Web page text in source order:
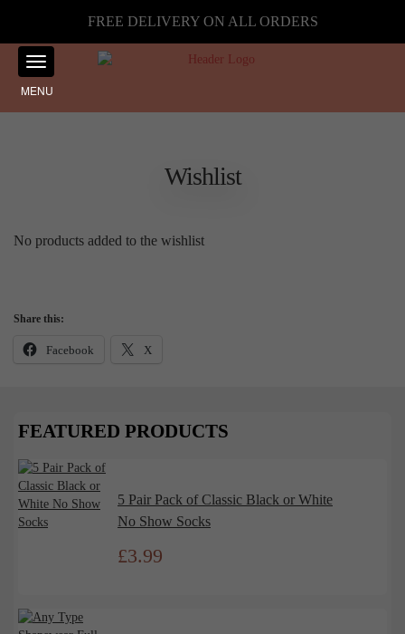
FREE DELIVERY ON ALL ORDERS
MENU
Wishlist
No products added to the wishlist
Share this:
Facebook X
FEATURED PRODUCTS
5 Pair Pack of Classic Black or White
No Show Socks
£3.99